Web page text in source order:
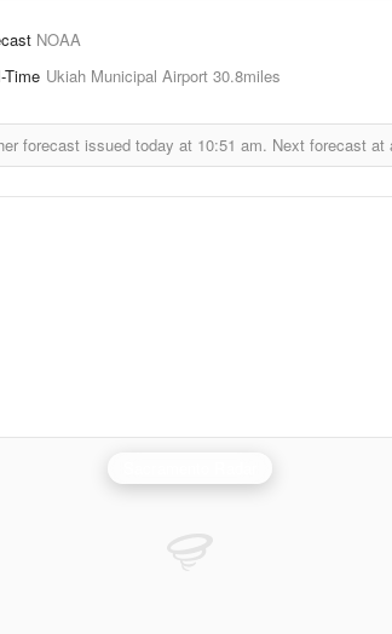
NOAA
Time Ukiah Municipal Airport 30.8miles
forecast issued today at 10:51 am. Next forecast at